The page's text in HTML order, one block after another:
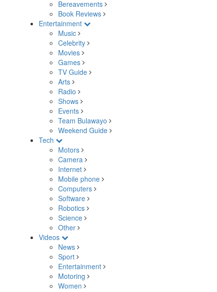
Bereavements
Book Reviews
Entertainment
Music
Celebrity
Movies
Games
TV Guide
Arts
Radio
Shows
Events
Team Bulawayo
Weekend Guide
Tech
Motors
Camera
Internet
Mobile phone
Computers
Software
Robotics
Science
Other
Videos
News
Sport
Entertainment
Motoring
Women